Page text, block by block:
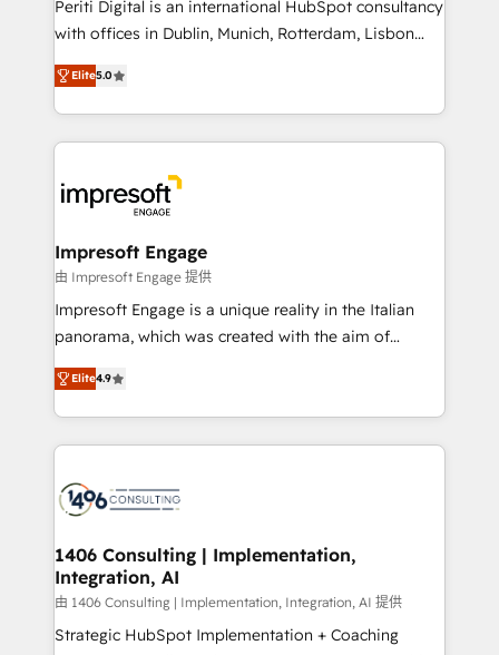
提供。 ▸ 既存CRM・MAからの移行支援：Salesforce・
Marketo・Pardot等からの移行、カスタム設計、履歴
データ移行と活用設計まで。 ▸ AEO対応：ChatGPT・
か？ ✓ HubSpot Eliteパートナー認定 ✓ HubSpotアワ
ード受賞・HUGリーダー ✓ ISO27001:2022 /
ISO9001:2015 取得 ✓ 400社以上の導入実績 ✓
状整理の壁打ちなど、構想段階からお気軽にお問い合わ
せください。
Periti Digital is an international HubSpot consultancy
with offices in Dublin, Munich, Rotterdam, Lisbon
and New York. 🔎 We are focused on enhancing
revenue-generation strategies for clients through
complete integration of core business processes
and systems (such as ERP and e-commerce
results. 🎯 We present a solution-centric approach
and we're focused on HubSpot. We work with some
of HubSpot's most important customers to generate
value from the platform in the long term. 🤖 We have
worked 400+ HubSpot customers across industries
but specialise in the more complex projects where
represent key aspects of the project's success.
Elite5.0
Impresoft Engage
由 Impresoft Engage 提供
Impresoft Engage is a unique reality in the Italian
panorama, which was created with the aim of
putting Customer Experience at the center by
creating digital environments capable of integrating
people, processes and data. We offer the best
digital solutions on the market, ranging from CRM
marketing automation to online and offline sales
allowing companies to optimize processes and meet
the needs of the customer. We are part of Impresoft
Group, a group of specialized and complementary
companies that divide their offer into 4
Elite4.9
1406 Consulting | Implementation,
Integration, AI
由 1406 Consulting | Implementation, Integration, AI 提供
Strategic HubSpot Implementation + Coaching